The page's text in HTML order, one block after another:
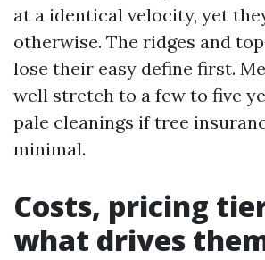
at a identical velocity, yet
otherwise. The ridges and
lose their easy define first.
well stretch to a few to five
pale cleanings if tree
minimal.
Costs, pricing
what drives